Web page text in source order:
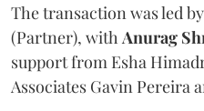
The transaction was led by
(Partner), with Anurag
support from Esha
Associates Gavin Pereira